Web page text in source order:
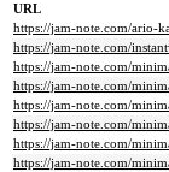
URL
https://jam-note.com/ario-
https://jam-note.com/
https://jam-note.com/
https://jam-note.com/
https://jam-note.com/
https://jam-note.com/
https://jam-note.com/
https://jam-note.com/